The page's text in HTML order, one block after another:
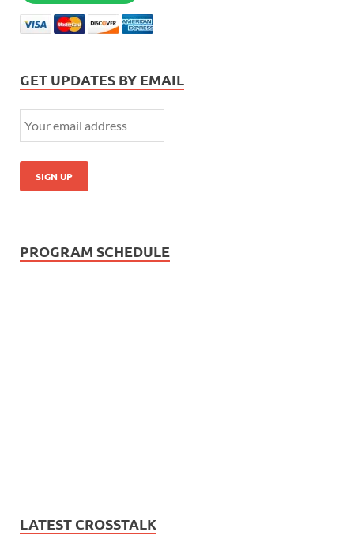
GET UPDATES BY EMAIL
PROGRAM SCHEDULE
LATEST CROSSTALK